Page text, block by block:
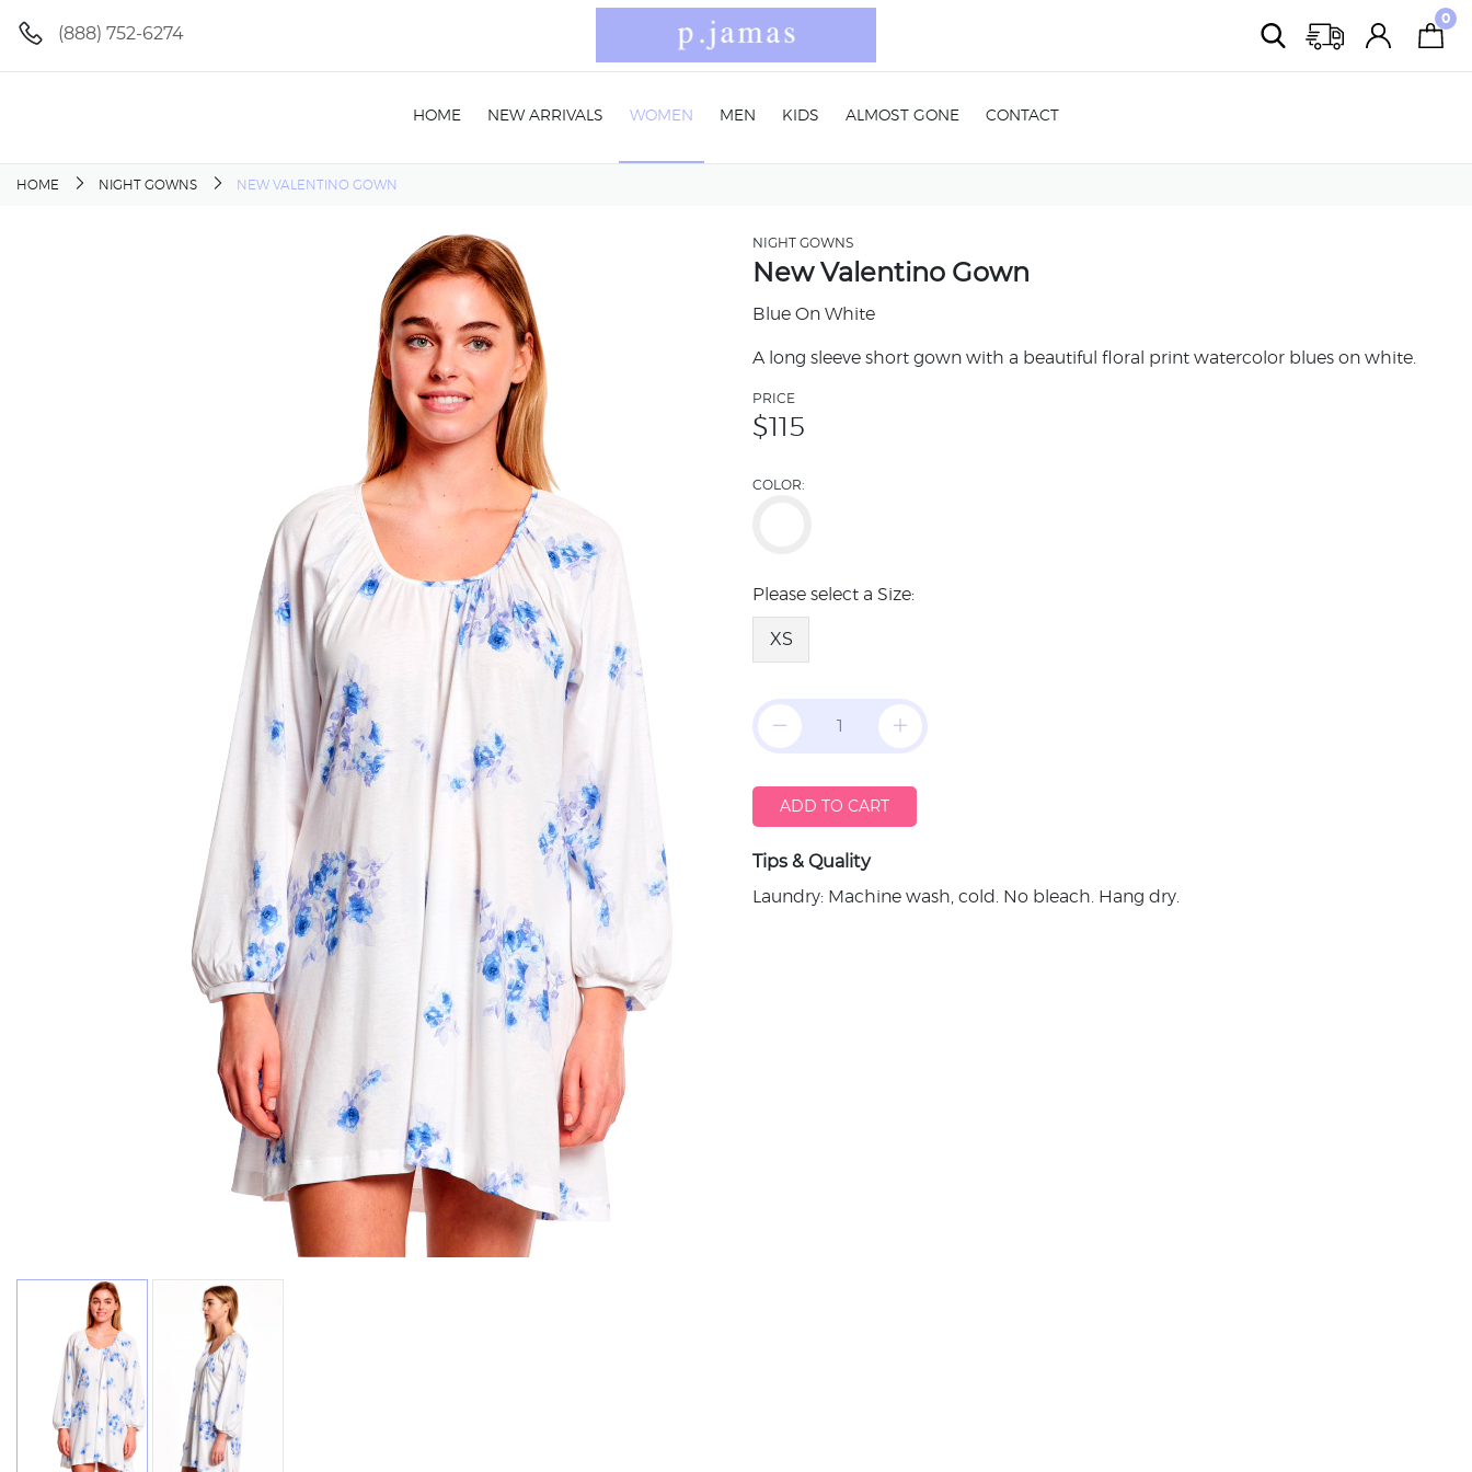
(888) 752-6274
0
HOME NEW ARRIVALS WOMEN MEN KIDS ALMOST GONE CONTACT
HOME NIGHT GOWNS NEW VALENTINO GOWN
NIGHT GOWNS
New Valentino Gown
Blue On White
A long sleeve short gown with a beautiful floral print watercolor blues on white.
PRICE
$ 115
COLOR:
Please select a Size:
XS
ADD TO CART
Tips & Quality
Laundry: Machine wash, cold. No bleach. Hang dry.